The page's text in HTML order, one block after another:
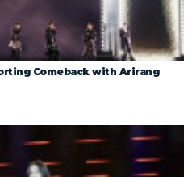
Comeback with Arirang